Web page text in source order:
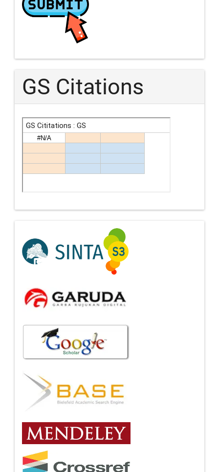
GS Citations
Indexing